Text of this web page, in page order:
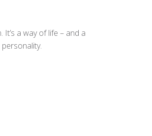
a way of life – and a